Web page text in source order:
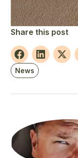
Share this post
News